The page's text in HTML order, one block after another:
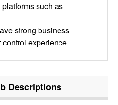
such as
strong business
experience
Descriptions